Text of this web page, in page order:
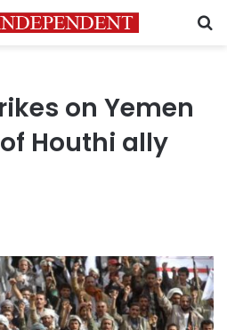
on Yemen
Houthi ally